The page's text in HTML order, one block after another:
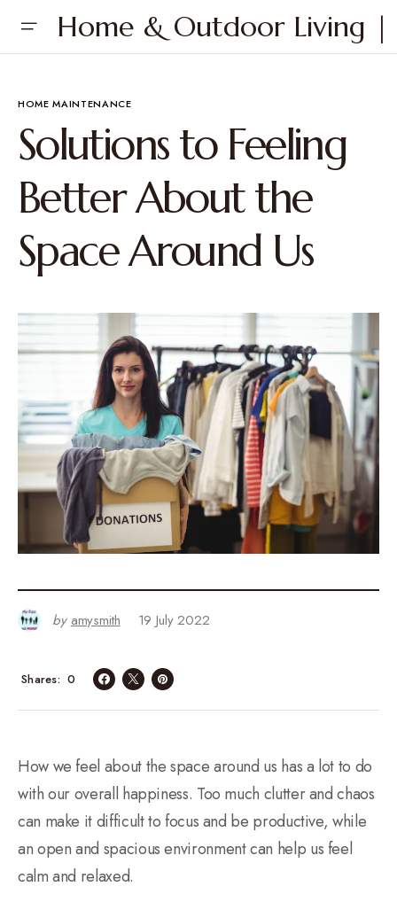
Home & Outdoor Living |
HOME MAINTENANCE
Solutions to Feeling
Better About the
Space Around Us
by amysmith 19 July 2022
0
Shares
How we feel about the space around us has a lot to do
with our overall happiness. Too much clutter and chaos
can make it difficult to focus and be productive, while
an open and spacious environment can help us feel
calm and relaxed.